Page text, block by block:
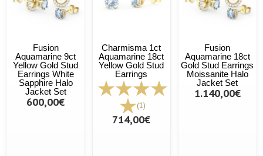
Fusion
Aquamarine 9ct
Yellow Gold Stud
Earrings White
Sapphire Halo
Jacket Set
600,00€
Charmisma 1ct
Aquamarine 18ct
Yellow Gold Stud
Earrings
(1)
714,00€
Fusion
Aquamarine 18ct
Gold Stud Earrings
Moissanite Halo
Jacket Set
1.140,00€